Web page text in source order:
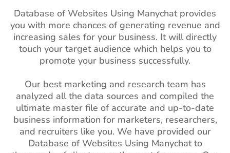
Database of Websites Using Manychat provides
you with more chances of generating revenue and
increasing sales for your business. It will directly
touch your target audience which helps you to
promote your business successfully.
Our best marketing and research team has
analyzed all the data sources and compiled the
ultimate master file of accurate and up-to-date
business information for marketers, researchers,
and recruiters like you. We have provided our
Database of Websites Using Manychat to